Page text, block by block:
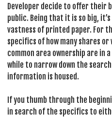
Developer decide to offer their
public. Being that it is so big,
vastness of printed paper. For
specifics of how many shares
common area ownership are in
while to narrow down the
information is housed.
If you thumb through the
in search of the specifics to